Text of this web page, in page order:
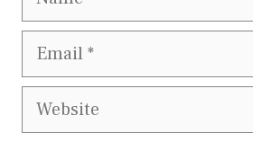
Email
Website